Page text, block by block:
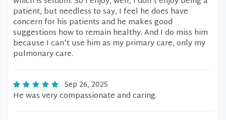
patient, but needless to say, I feel he does have
concern for his patients and he makes good
suggestions how to remain healthy. And I do miss him
because I can't use him as my primary care, only my
pulmonary care.
Sep 26, 2025
He was very compassionate and caring.